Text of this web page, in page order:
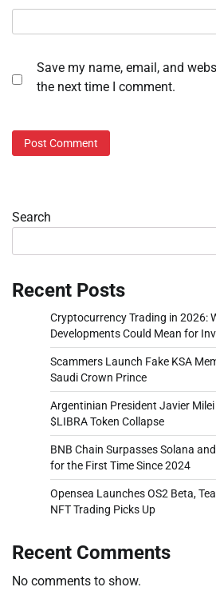
Save my name, email, and
the next time I comment.
Search
Recent Posts
Cryptocurrency Trading in 2026:
Developments Could Mean for
Scammers Launch Fake KSA
Saudi Crown Prince
Argentinian President Javier
$LIBRA Token Collapse
BNB Chain Surpasses Solana
for the First Time Since 2024
Opensea Launches OS2 Beta,
NFT Trading Picks Up
Recent Comments
No comments to show.